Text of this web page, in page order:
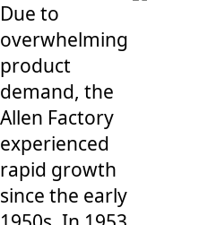
Due to
overwhelming
product
demand, the
Allen Factory
experienced
rapid growth
since the early